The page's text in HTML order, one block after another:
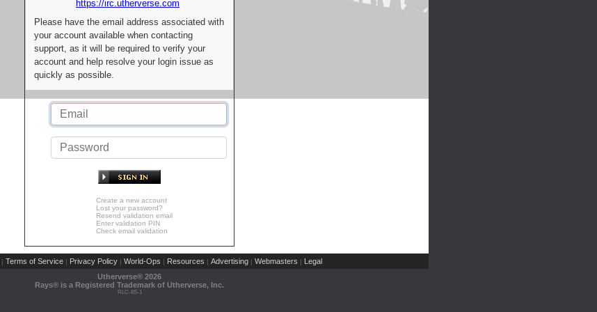
https://irc.utherverse.com
Please have the email address associated with
your account available when contacting
support, as it will be required to verify your
account and help resolve your login issue as
quickly as possible.
Create a new account
Lost your password?
Resend validation email
Enter validation PIN
Check email validation
| Terms of Service | Privacy Policy | World-Ops | Resources | Advertising | Webmasters | Legal
Utherverse® 2026
Rays® is a Registered Trademark of Utherverse, Inc.
RLC-IIS-1